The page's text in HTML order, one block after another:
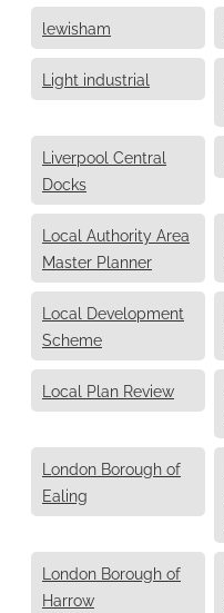
lewisham
Light industrial
Liverpool Central
Docks
Local Authority Area
Master Planner
Local Development
Scheme
Local Plan Review
London Borough of
Ealing
London Borough of
Harrow